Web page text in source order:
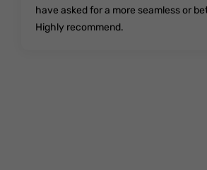
have asked for a more seamless or
Highly recommend.